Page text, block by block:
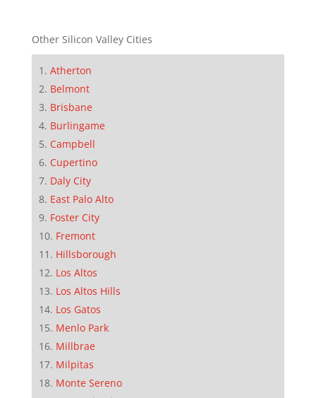
Other Silicon Valley Cities
Atherton
Belmont
Brisbane
Burlingame
Campbell
Cupertino
Daly City
East Palo Alto
Foster City
Fremont
Hillsborough
Los Altos
Los Altos Hills
Los Gatos
Menlo Park
Millbrae
Milpitas
Monte Sereno